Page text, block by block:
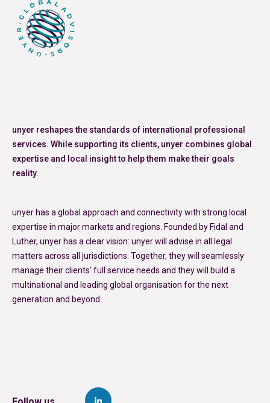
unyer reshapes the standards of international professional
services. While supporting its clients, unyer combines global
expertise and local insight to help them make their goals
reality.
unyer has a global approach and connectivity with strong local
expertise in major markets and regions. Founded by Fidal and
Luther, unyer has a clear vision: unyer will advise in all legal
matters across all jurisdictions. Together, they will seamlessly
manage their clients’ full service needs and they will build a
multinational and leading global organisation for the next
generation and beyond.